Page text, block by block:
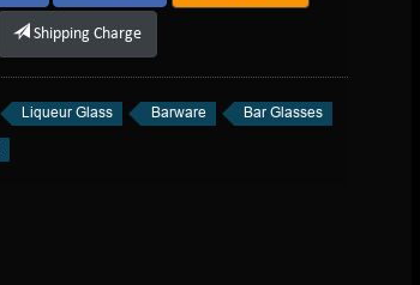
Shipping Charge
Liqueur Glass Barware
Bar Glasses